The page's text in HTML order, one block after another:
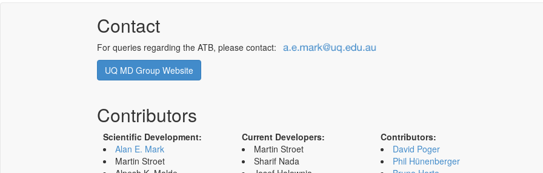
Contact
For queries regarding the ATB, please contact:
UQ MD Group Website
Contributors
Scientific Development:
Alan E. Mark
Martin Stroet
Current Developers:
Martin Stroet
Sharif Nada
Contributors:
David Poger
Phil Hünenberger